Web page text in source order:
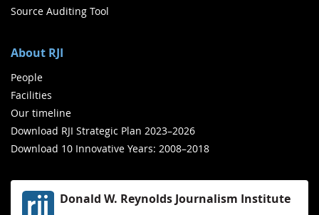
Source Auditing Tool
About RJI
People
Facilities
Our timeline
Download RJI Strategic Plan 2023–2026
Download 10 Innovative Years: 2008–2018
Donald W. Reynolds Journalism Institute